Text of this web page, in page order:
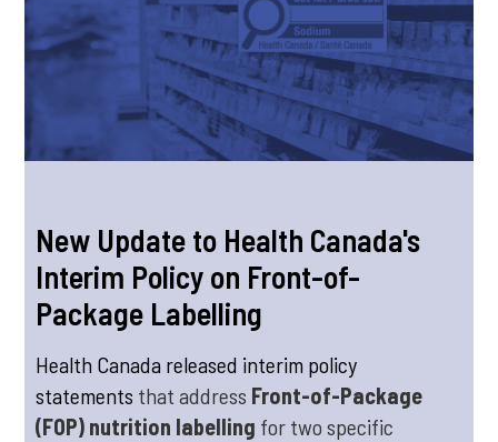
New Update to Health Canada's
Interim Policy on Front-of-
Package Labelling
Health Canada released interim policy
statements that address Front-of-Package
(FOP) nutrition labelling for two specific